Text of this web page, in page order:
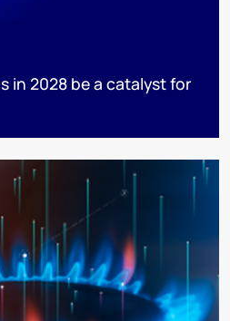
in 2028 be a catalyst for